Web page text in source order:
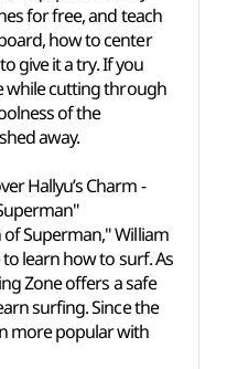
for free, and teach
how to center
give it a try. If you
while cutting through
of the
away.
Hallyu’s Charm -
Superman," William
learn how to surf. As
Zone offers a safe
surfing. Since the
more popular with